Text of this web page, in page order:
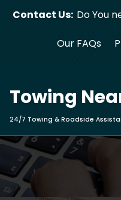
Contact Us: Do You
Our FAQs
Towing
24/7 Towing & Roadside